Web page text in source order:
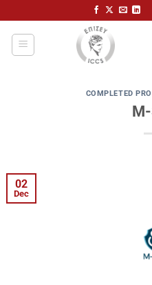
to
content
COMPLETED
02
Dec